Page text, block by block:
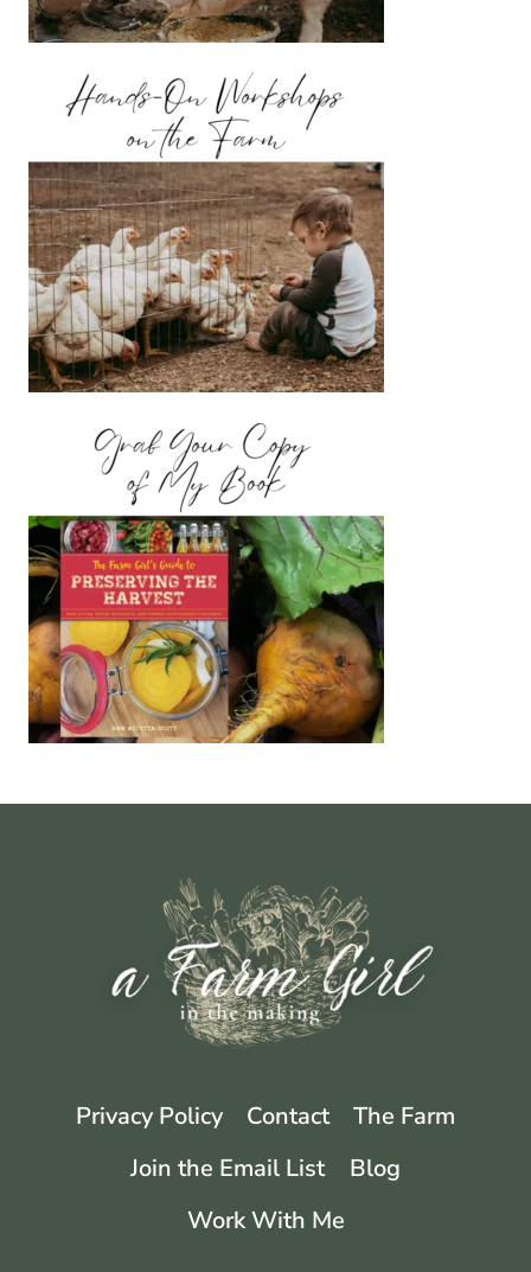
Privacy Policy Contact
The Farm
Join the Email List
Blog
Work With Me